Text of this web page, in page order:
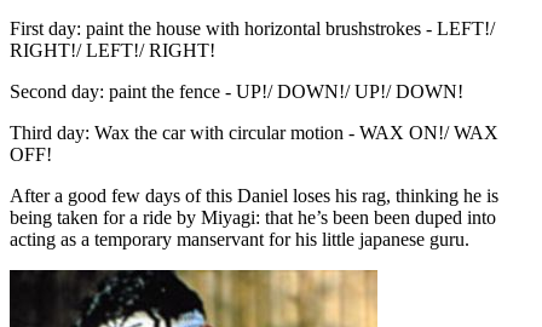
First day: paint the house with horizontal brushstrokes - LEFT!/
RIGHT!/ LEFT!/ RIGHT!
Second day: paint the fence - UP!/ DOWN!/ UP!/ DOWN!
Third day: Wax the car with circular motion - WAX ON!/ WAX
OFF!
After a good few days of this Daniel loses his rag, thinking he is
being taken for a ride by Miyagi: that he’s been been duped into
acting as a temporary manservant for his little japanese guru.